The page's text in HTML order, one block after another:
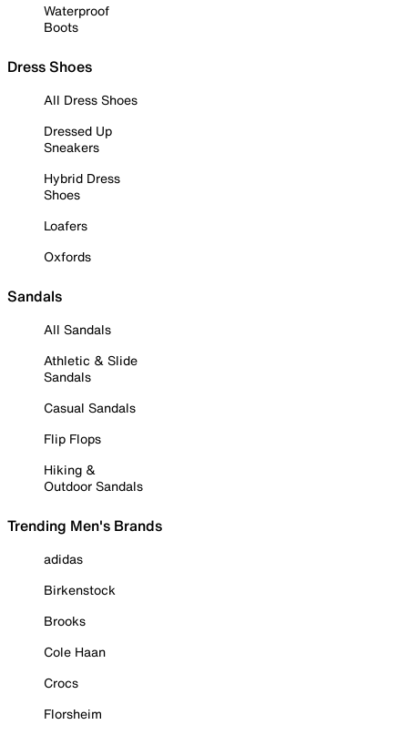
Waterproof
Boots
Dress Shoes
All Dress Shoes
Dressed Up
Sneakers
Hybrid Dress
Shoes
Loafers
Oxfords
Sandals
All Sandals
Athletic & Slide
Sandals
Casual Sandals
Flip Flops
Hiking &
Outdoor Sandals
Trending Men's Brands
adidas
Birkenstock
Brooks
Cole Haan
Crocs
Florsheim